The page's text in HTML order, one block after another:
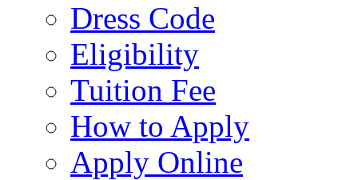
Dress Code
Eligibility
Tuition Fee
How to Apply
Apply Online